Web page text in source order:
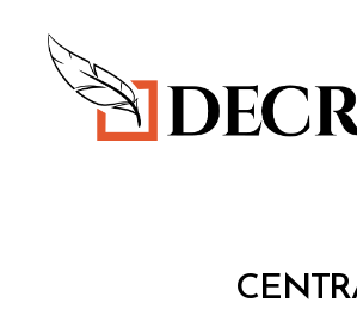
Categories